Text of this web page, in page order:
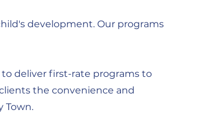
development. Our programs
deliver first-rate programs to
the convenience and
Town.